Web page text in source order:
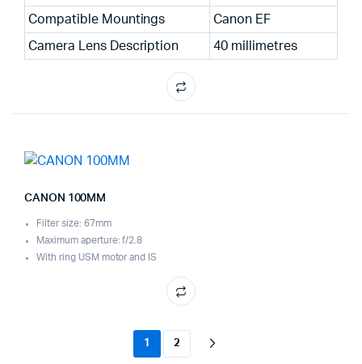
Compatible Mountings Canon EF
Camera Lens Description 40 millimetres
CANON 100MM
Filter size: 67mm
Maximum aperture: f/2.8
With ring USM motor and IS
1 2